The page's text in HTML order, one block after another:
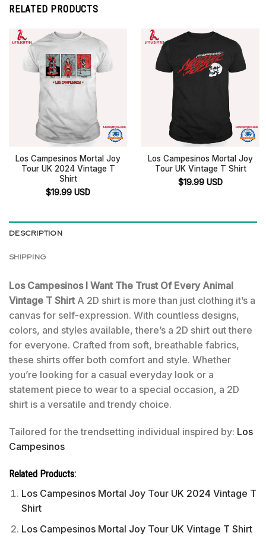
RELATED PRODUCTS
Los Campesinos Mortal Joy
Tour UK 2024 Vintage T
Shirt
$19.99 USD
Los Campesinos Mortal Joy
Tour UK Vintage T Shirt
$19.99 USD
DESCRIPTION
SHIPPING
Los Campesinos I Want The Trust Of Every Animal
Vintage T Shirt A 2D shirt is more than just clothing it’s a
canvas for self-expression. With countless designs,
colors, and styles available, there’s a 2D shirt out there
for everyone. Crafted from soft, breathable fabrics,
these shirts offer both comfort and style. Whether
you’re looking for a casual everyday look or a
statement piece to wear to a special occasion, a 2D
shirt is a versatile and trendy choice.
Tailored for the trendsetting individual inspired by: Los
Campesinos
Related Products:
Los Campesinos Mortal Joy Tour UK 2024 Vintage T
Shirt
Los Campesinos Mortal Joy Tour UK Vintage T Shirt